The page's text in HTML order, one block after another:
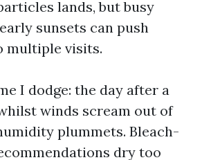
lands, but busy
sunsets can push
multiple visits.
I dodge: the day after a
winds scream out of
plummets. Bleach-
dry too